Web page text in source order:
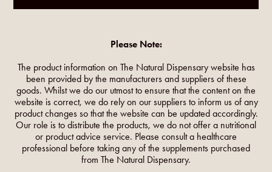
Please Note:
The product information on The Natural Dispensary website has
been provided by the manufacturers and suppliers of these
goods. Whilst we do our utmost to ensure that the content on the
website is correct, we do rely on our suppliers to inform us of any
product changes so that the website can be updated accordingly.
Our role is to distribute the products, we do not offer a nutritional
or product advice service. Please consult a healthcare
professional before taking any of the supplements purchased
from The Natural Dispensary.